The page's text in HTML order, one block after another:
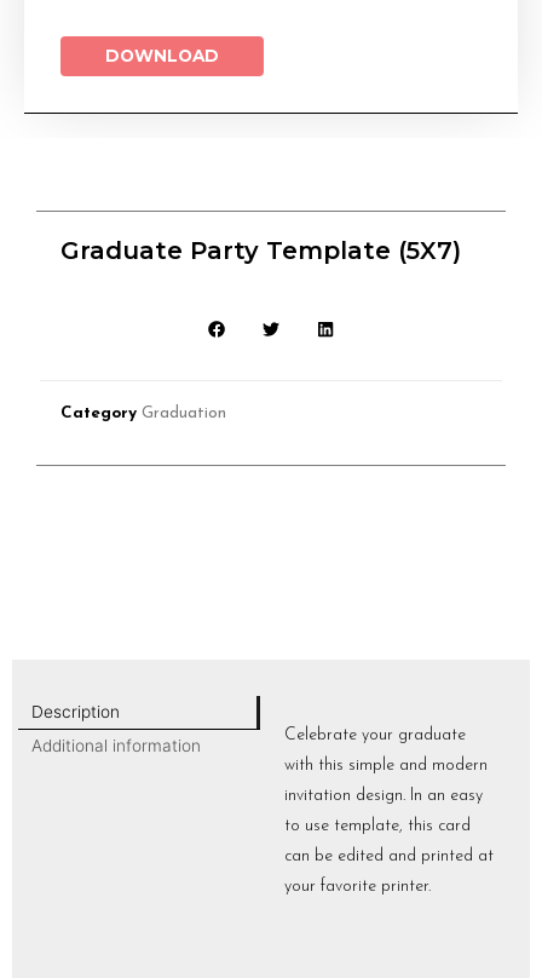
DOWNLOAD
Graduate Party Template (5X7)
Category Graduation
Description
Additional information
Celebrate your graduate
with this simple and modern
invitation design. In an easy
to use template, this card
can be edited and printed at
your favorite printer.